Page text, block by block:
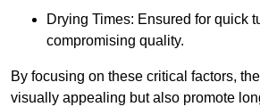
Drying Times: Ensured for quick
compromising quality.
By focusing on these critical factors,
visually appealing but also promote